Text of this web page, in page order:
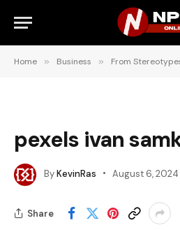
Home » Business » From Stereotypes to
pexels ivan
ByKevinRas August 6, 2024
Share